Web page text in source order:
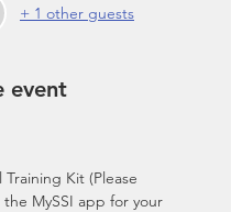
+ 1 other guests
event
Training Kit (Please
MySSI app for your